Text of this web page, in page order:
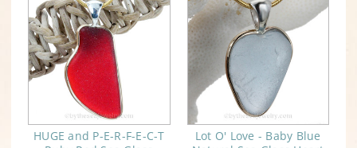
HUGE and P-E-R-F-E-C-T
Lot O' Love - Baby Blue